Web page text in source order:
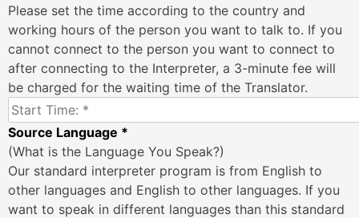
Please set the time according to the country and
working hours of the person you want to talk to. If you
cannot connect to the person you want to connect to
after connecting to the Interpreter, a 3-minute fee will
be charged for the waiting time of the Translator.
Source Language *
(What is the Language You Speak?)
Our standard interpreter program is from English to
other languages and English to other languages. If you
want to speak in different languages than this standard